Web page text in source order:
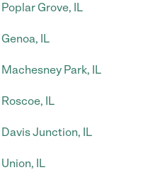
Grove, IL
IL
Park, IL
IL
Junction, IL
IL